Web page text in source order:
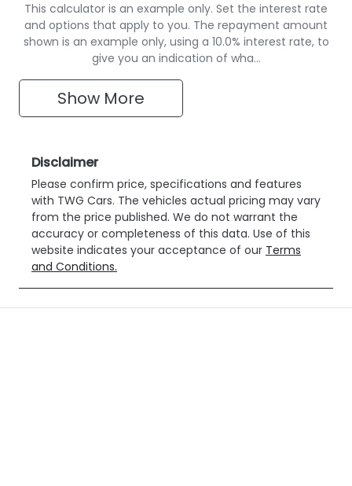
This calculator is an example only. Set the interest rate
and options that apply to you. The repayment amount
shown is an example only, using a 10.0% interest rate, to
give you an indication of wha…
Show More
Disclaimer
Please confirm price, specifications and features
with TWG Cars. The vehicles actual pricing may vary
from the price published. We do not warrant the
accuracy or completeness of this data. Use of this
website indicates your acceptance of our Terms
and Conditions.